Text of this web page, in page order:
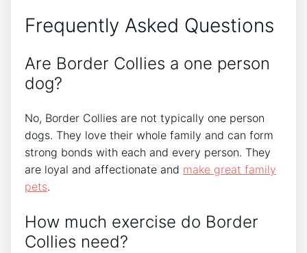
Frequently Asked Questions
Are Border Collies a one person
dog?
No, Border Collies are not typically one person
dogs. They love their whole family and can form
strong bonds with each and every person. They
are loyal and affectionate and make great family
pets.
How much exercise do Border
Collies need?